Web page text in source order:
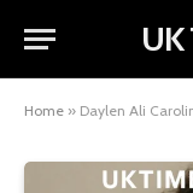
Home » Daylen Ali